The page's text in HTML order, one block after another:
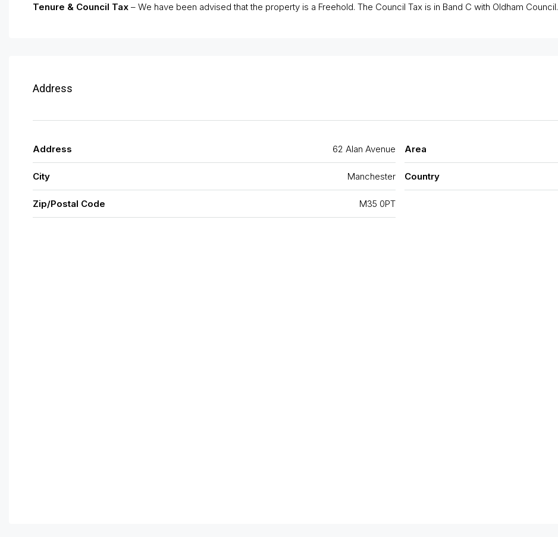
Tenure & Council Tax – We have been advised that the property is a Freehold. The Council Tax is in Band C with Oldham Council.
Address
Address 62 Alan Avenue
City Manchester
Zip/Postal Code M35 0PT
Area
Country